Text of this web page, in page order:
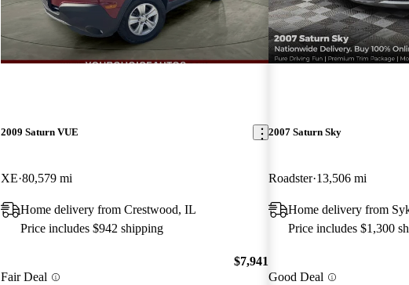
2009 Saturn VUE
XE 80,579 mi
Home delivery from Crestwood, IL
Price includes $942 shipping
Fair Deal
$7,941
2007 Saturn Sky
Roadster 13,506 mi
Home delivery from
Price includes $1,300
Good Deal